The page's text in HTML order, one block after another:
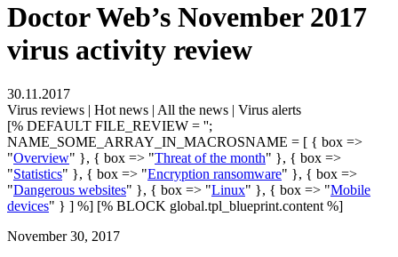
Doctor Web’s November 2017
virus activity review
30.11.2017
Virus reviews | Hot news | All the news | Virus alerts
[% DEFAULT FILE_REVIEW = '';
NAME_SOME_ARRAY_IN_MACROSNAME = [ { box =>
"Overview" }, { box => "Threat of the month" }, { box =>
"Statistics" }, { box => "Encryption ransomware" }, { box =>
"Dangerous websites" }, { box => "Linux" }, { box => "Mobile
devices" } ] %] [% BLOCK global.tpl_blueprint.content %]
November 30, 2017